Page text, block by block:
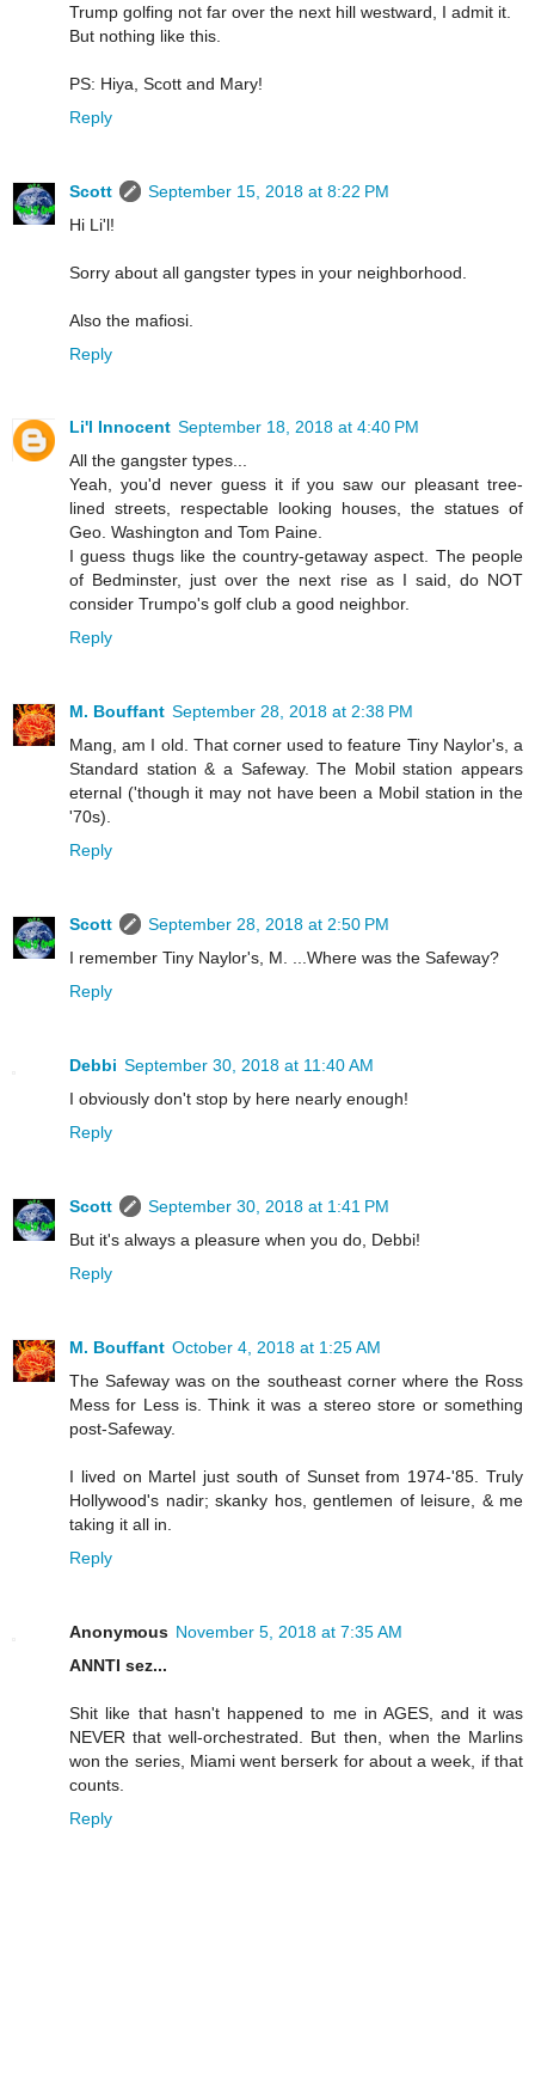
Trump golfing not far over the next hill westward, I admit it.
But nothing like this.
PS: Hiya, Scott and Mary!
Reply
Scott
September 15, 2018 at 8:22 PM
Hi Li'l!
Sorry about all gangster types in your neighborhood.
Also the mafiosi.
Reply
Li'l Innocent September 18, 2018 at 4:40 PM
All the gangster types...
Yeah, you'd never guess it if you saw our pleasant tree-
lined streets, respectable looking houses, the statues of
Geo. Washington and Tom Paine.
I guess thugs like the country-getaway aspect. The people
of Bedminster, just over the next rise as I said, do NOT
consider Trumpo's golf club a good neighbor.
Reply
M. Bouffant September 28, 2018 at 2:38 PM
Mang, am I old. That corner used to feature Tiny Naylor's, a
Standard station & a Safeway. The Mobil station appears
eternal ('though it may not have been a Mobil station in the
'70s).
Reply
Scott
September 28, 2018 at 2:50 PM
I remember Tiny Naylor's, M. ...Where was the Safeway?
Reply
Debbi September 30, 2018 at 11:40 AM
I obviously don't stop by here nearly enough!
Reply
Scott
September 30, 2018 at 1:41 PM
But it's always a pleasure when you do, Debbi!
Reply
M. Bouffant October 4, 2018 at 1:25 AM
The Safeway was on the southeast corner where the Ross
Mess for Less is. Think it was a stereo store or something
post-Safeway.
I lived on Martel just south of Sunset from 1974-'85. Truly
Hollywood's nadir; skanky hos, gentlemen of leisure, & me
taking it all in.
Reply
Anonymous November 5, 2018 at 7:35 AM
ANNTI sez...
Shit like that hasn't happened to me in AGES, and it was
NEVER that well-orchestrated. But then, when the Marlins
won the series, Miami went berserk for about a week, if that
counts.
Reply